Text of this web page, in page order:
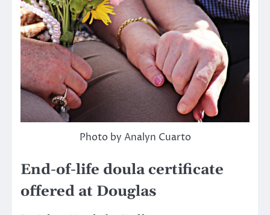
Photo by Analyn Cuarto
End-of-life doula certificate
offered at Douglas